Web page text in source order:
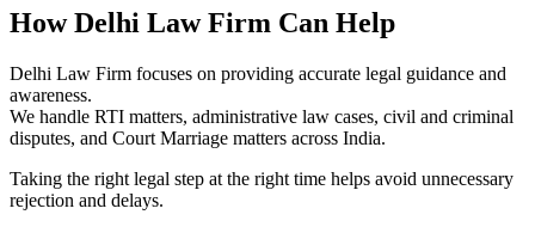
How Delhi Law Firm Can Help
Delhi Law Firm focuses on providing accurate legal guidance and
awareness.
We handle RTI matters, administrative law cases, civil and criminal
disputes, and Court Marriage matters across India.
Taking the right legal step at the right time helps avoid unnecessary
rejection and delays.